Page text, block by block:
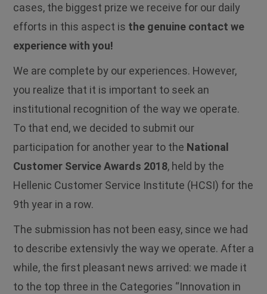
cases, the biggest prize we receive for our daily
efforts in this aspect is the genuine contact we
experience with you!
We are complete by our experiences. However,
you realize that it is important to seek an
institutional recognition of the way we operate.
To that end, we decided to submit our
participation for another year to the National
Customer Service Awards 2018, held by the
Hellenic Customer Service Institute (HCSI) for the
9th year in a row.
The submission has not been easy, since we had
to describe extensivly the way we operate. After a
while, the first pleasant news arrived: we made it
to the top three in the Categories “Innovation in